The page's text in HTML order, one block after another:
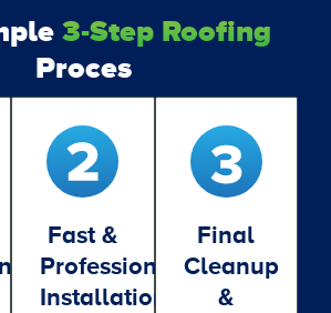
3-Step Roofing
Proces
Fast &
Professional
Installation
Final
Cleanup
&